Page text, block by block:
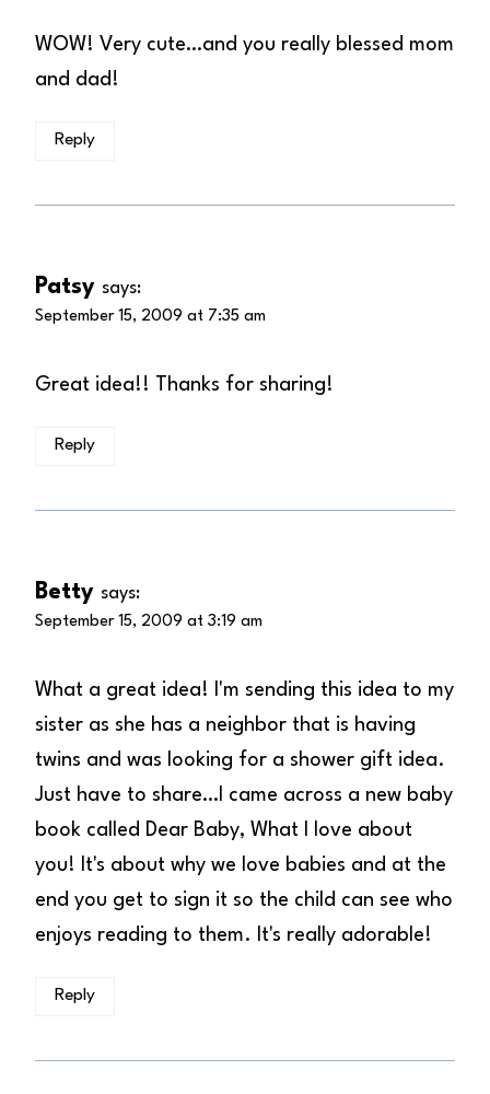
WOW! Very cute…and you really blessed mom
and dad!
Reply
Patsy says:
September 15, 2009 at 7:35 am
Great idea!! Thanks for sharing!
Reply
Betty says:
September 15, 2009 at 3:19 am
What a great idea! I'm sending this idea to my
sister as she has a neighbor that is having
twins and was looking for a shower gift idea.
Just have to share…I came across a new baby
book called Dear Baby, What I love about
you! It's about why we love babies and at the
end you get to sign it so the child can see who
enjoys reading to them. It's really adorable!
Reply